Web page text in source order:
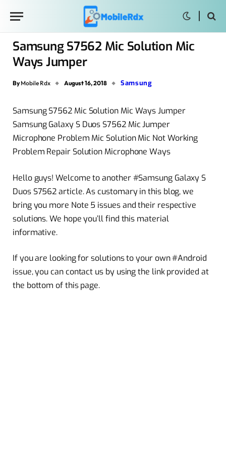
Samsung S7562 Mic Solution Mic
Ways Jumper
By Mobile Rdx August 16, 2018 Samsung
Samsung S7562 Mic Solution Mic Ways Jumper
Samsung Galaxy S Duos S7562 Mic Jumper
Microphone Problem Mic Solution Mic Not Working
Problem Repair Solution Microphone Ways
Hello guys! Welcome to another #Samsung Galaxy S
Duos S7562 article. As customary in this blog, we
bring you more Note 5 issues and their respective
solutions. We hope you’ll find this material
informative.
If you are looking for solutions to your own #Android
issue, you can contact us by using the link provided at
the bottom of this page.